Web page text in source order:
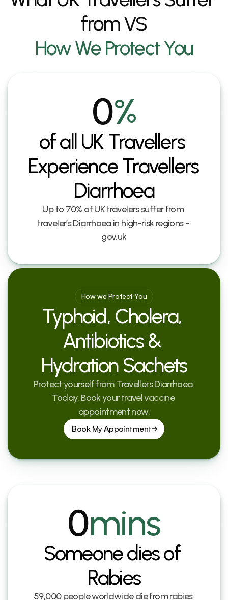
from VS
How We Protect You
of all UK Travellers
Experience Travellers
Diarrhoea
0%
Up to 70% of UK travelers suffer from
traveler’s Diarrhoea in high-risk regions -
gov.uk
Typhoid, Cholera,
Antibiotics &
Hydration Sachets
How we Protect You
Protect yourself from Travellers Diarrhoea
Today. Book your travel vaccine
appointment now.
Book My Appointment
Someone dies of
Rabies
0mins
59,000 people worldwide die from rabies